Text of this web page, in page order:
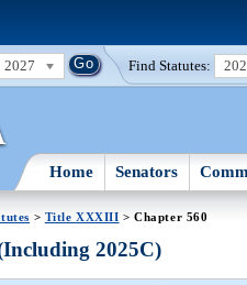
2027 Find Statutes:
Home Senators
> Title XXXIII > Chapter 560
2025C)